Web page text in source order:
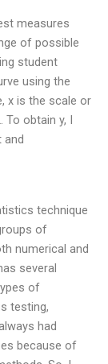
measures
of possible
student
using the
x is the scale or
To obtain y, I
and
technique
of
numerical and
several
of
testing,
had
because of